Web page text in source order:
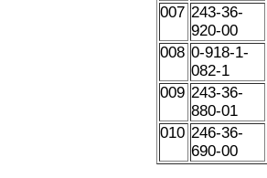
007 243-36-
920-00
008 0-918-1-
082-1
009 243-36-
880-01
010 246-36-
690-00